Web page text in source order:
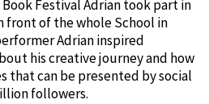
Festival Adrian took part in
of the whole School in
Adrian inspired
his creative journey and how
that can be presented by social
followers.